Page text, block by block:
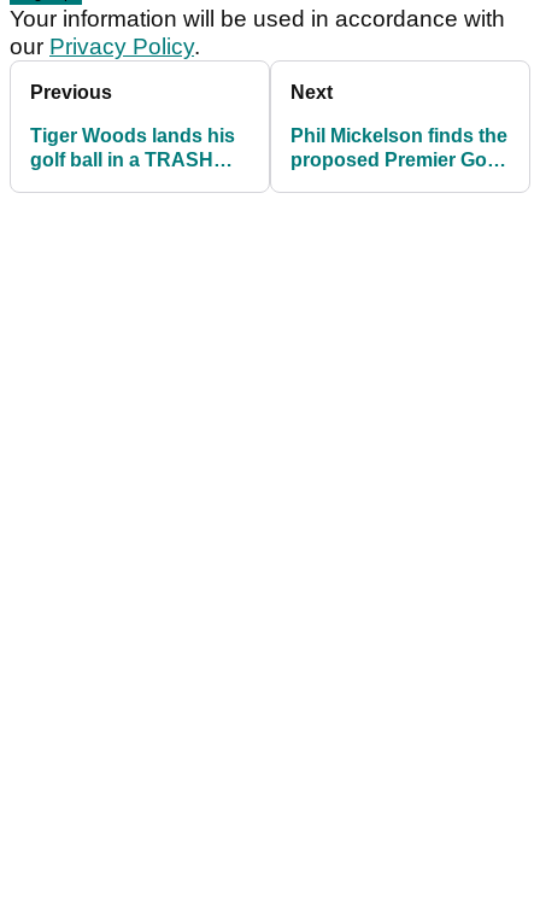
Your information will be used in accordance with
our Privacy Policy.
Previous
Tiger Woods lands his
golf ball in a TRASH
Next
Phil Mickelson finds the
proposed Premier Golf